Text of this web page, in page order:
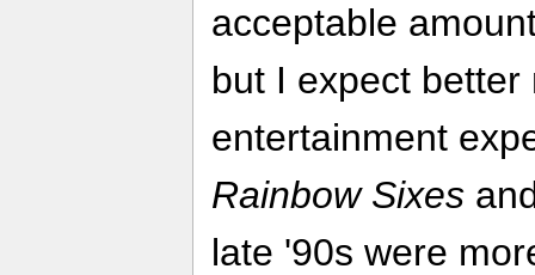
acceptable
but I expect
entertainment
Rainbow Sixes
late '90s were